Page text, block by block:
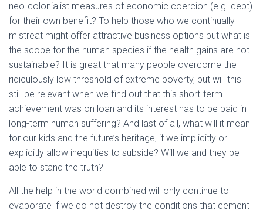
neo-colonialist measures of economic coercion (e.g. debt)
for their own benefit? To help those who we continually
mistreat might offer attractive business options but what is
the scope for the human species if the health gains are not
sustainable? It is great that many people overcome the
ridiculously low threshold of extreme poverty, but will this
still be relevant when we find out that this short-term
achievement was on loan and its interest has to be paid in
long-term human suffering? And last of all, what will it mean
for our kids and the future’s heritage, if we implicitly or
explicitly allow inequities to subside? Will we and they be
able to stand the truth?
All the help in the world combined will only continue to
evaporate if we do not destroy the conditions that cement